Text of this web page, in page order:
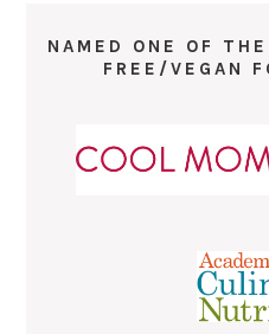
NAMED ONE OF
FREE/VEGAN